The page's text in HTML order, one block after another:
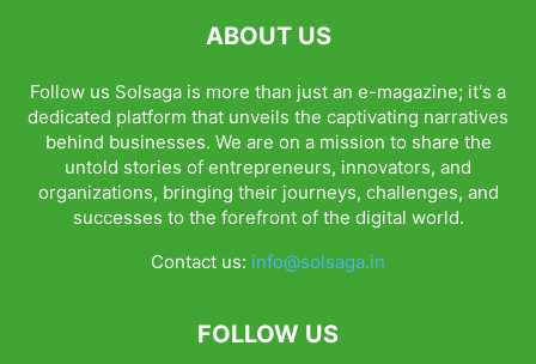
ABOUT US
Follow us Solsaga is more than just an e-magazine; it's a
dedicated platform that unveils the captivating narratives
behind businesses. We are on a mission to share the
untold stories of entrepreneurs, innovators, and
organizations, bringing their journeys, challenges, and
successes to the forefront of the digital world.
Contact us: info@solsaga.in
FOLLOW US